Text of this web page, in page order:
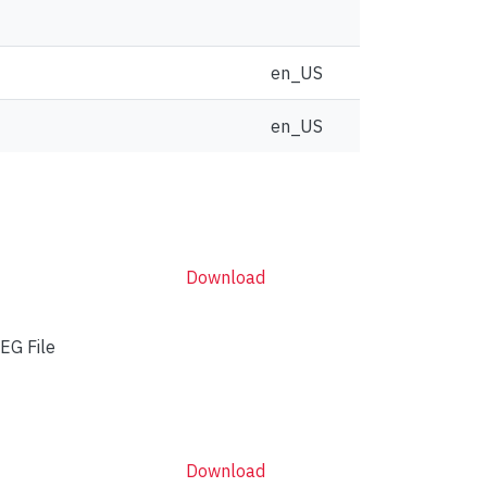
en_US
en_US
File
Download
Download